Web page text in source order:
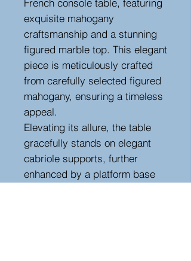
French console table, featuring
exquisite mahogany
craftsmanship and a stunning
figured marble top. This elegant
piece is meticulously crafted
from carefully selected figured
mahogany, ensuring a timeless
appeal.
Elevating its allure, the table
gracefully stands on elegant
cabriole supports, further
enhanced by a platform base